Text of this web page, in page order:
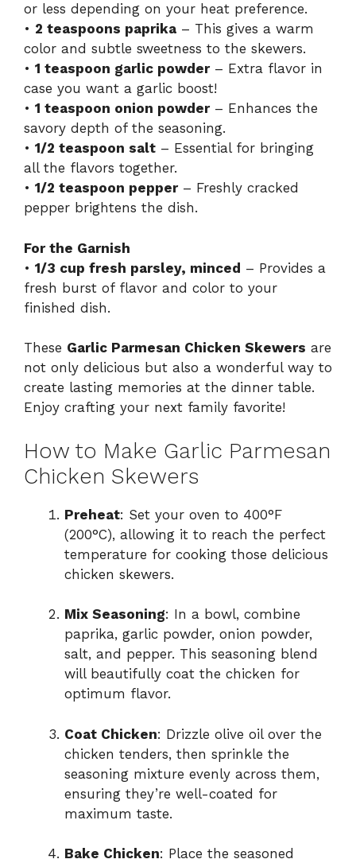
or less depending on your heat preference.
• 2 teaspoons paprika – This gives a warm
color and subtle sweetness to the skewers.
• 1 teaspoon garlic powder– Extra flavor in
case you want a garlic boost!
• 1 teaspoon onion powder– Enhances the
savory depth of the seasoning.
• 1/2 teaspoon salt – Essential for bringing
all the flavors together.
• 1/2 teaspoon pepper– Freshly cracked
pepper brightens the dish.
For the Garnish
• 1/3 cup fresh parsley, minced – Provides a
fresh burst of flavor and color to your
finished dish.
These Garlic Parmesan Chicken Skewers are
not only delicious but also a wonderful way to
create lasting memories at the dinner table.
Enjoy crafting your next family favorite!
How to Make Garlic Parmesan
Chicken Skewers
Preheat: Set your oven to 400°F
(200°C), allowing it to reach the perfect
temperature for cooking those delicious
chicken skewers.
Mix Seasoning: In a bowl, combine
paprika, garlic powder, onion powder,
salt, and pepper. This seasoning blend
will beautifully coat the chicken for
optimum flavor.
Coat Chicken: Drizzle olive oil over the
chicken tenders, then sprinkle the
seasoning mixture evenly across them,
ensuring they’re well-coated for
maximum taste.
Bake Chicken: Place the seasoned